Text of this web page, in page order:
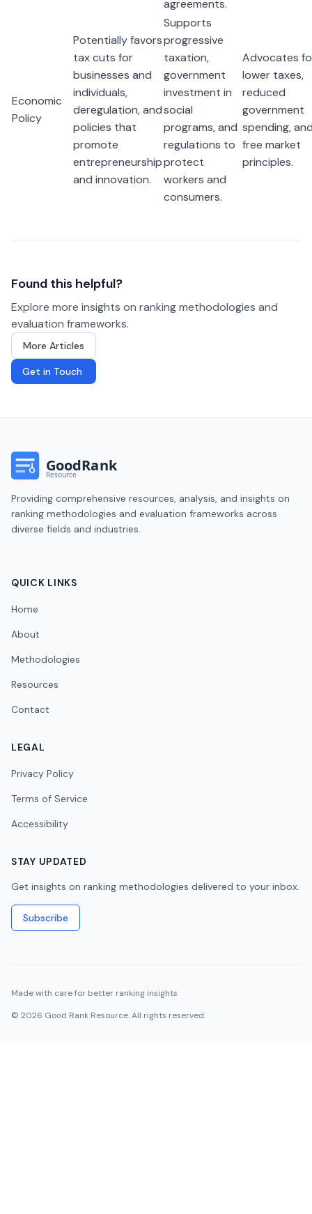
agreements.
Economic
Policy
Potentially favors
tax cuts for
businesses and
individuals,
deregulation, and
policies that
promote
entrepreneurship
and innovation.
Supports
progressive
taxation,
government
investment in
social
programs, and
regulations to
protect
workers and
consumers.
Advocates
lower taxes,
reduced
government
spending,
free market
principles.
Found this helpful?
Explore more insights on ranking methodologies and
evaluation frameworks.
More Articles
Get in Touch
Providing comprehensive resources, analysis, and insights on
ranking methodologies and evaluation frameworks across
diverse fields and industries.
QUICK LINKS
Home
About
Methodologies
Resources
Contact
LEGAL
Privacy Policy
Terms of Service
Accessibility
STAY UPDATED
Get insights on ranking methodologies delivered to your inbox.
Subscribe
Made with care for better ranking insights
© 2026 Good Rank Resource. All rights reserved.